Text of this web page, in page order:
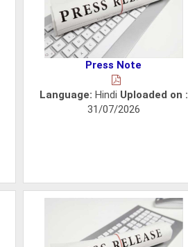
Press Note
Language: Hindi Uploaded on :
31/07/2026